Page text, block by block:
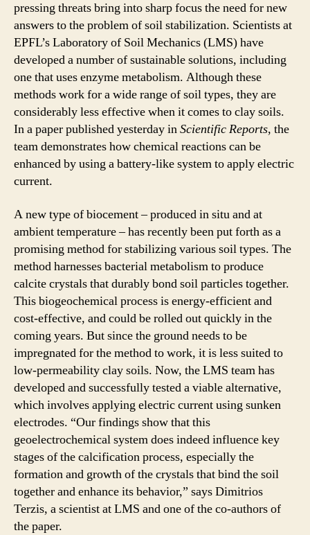
pressing threats bring into sharp focus the need for new
answers to the problem of soil stabilization. Scientists at
EPFL’s Laboratory of Soil Mechanics (LMS) have
developed a number of sustainable solutions, including
one that uses enzyme metabolism. Although these
methods work for a wide range of soil types, they are
considerably less effective when it comes to clay soils.
In a paper published yesterday inScientific Reports, the
team demonstrates how chemical reactions can be
enhanced by using a battery-like system to apply electric
current.
A new type of biocement – produced in situ and at
ambient temperature – has recently been put forth as a
promising method for stabilizing various soil types. The
method harnesses bacterial metabolism to produce
calcite crystals that durably bond soil particles together.
This biogeochemical process is energy-efficient and
cost-effective, and could be rolled out quickly in the
coming years. But since the ground needs to be
impregnated for the method to work, it is less suited to
low-permeability clay soils. Now, the LMS team has
developed and successfully tested a viable alternative,
which involves applying electric current using sunken
electrodes. “Our findings show that this
geoelectrochemical system does indeed influence key
stages of the calcification process, especially the
formation and growth of the crystals that bind the soil
together and enhance its behavior,” says Dimitrios
Terzis, a scientist at LMS and one of the co-authors of
the paper.